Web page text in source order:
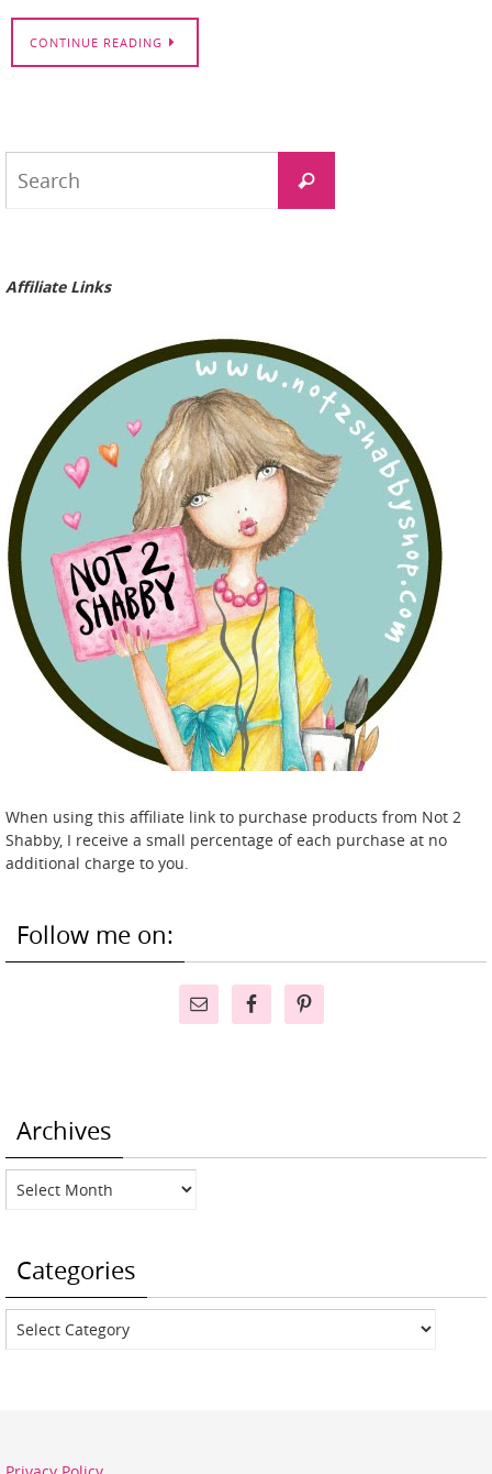
CONTINUE READING
Search
Affiliate Links
When using this affiliate link to purchase products from Not 2
Shabby, I receive a small percentage of each purchase at no
additional charge to you.
Follow me on:
Archives
Archives
Categories
Categories